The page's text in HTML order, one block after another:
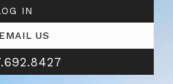
IN
EMAIL US